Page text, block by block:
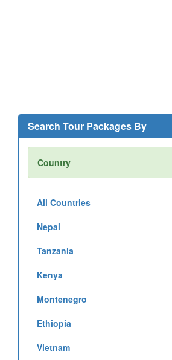
Search Tour Packages By
Country
All Countries
Nepal
Tanzania
Kenya
Montenegro
Ethiopia
Vietnam